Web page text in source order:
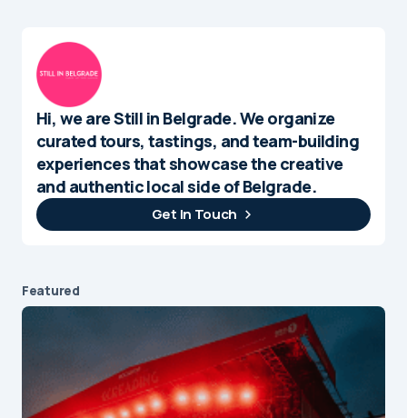
Hi, we are Still in Belgrade. We organize
curated tours, tastings, and team-building
experiences that showcase the creative
and authentic local side of Belgrade.
Get In Touch
Featured